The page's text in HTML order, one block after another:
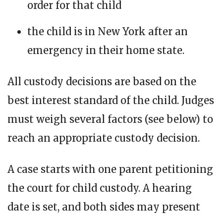
order for that child
the child is in New York after an
emergency in their home state.
All custody decisions are based on the
best interest standard of the child. Judges
must weigh several factors (see below) to
reach an appropriate custody decision.
A case starts with one parent petitioning
the court for child custody. A hearing
date is set, and both sides may present